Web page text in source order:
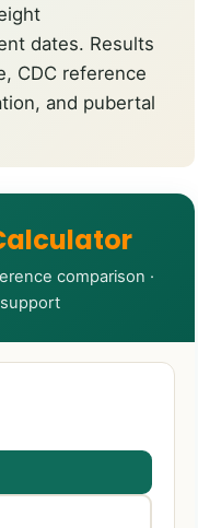
dates. Results
CDC reference
and pubertal
comparison ·